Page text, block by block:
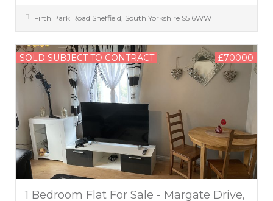
Firth Park Road Sheffield, South Yorkshire S5 6WW
SOLD SUBJECT TO CONTRACT £70000
1 Bedroom Flat For Sale - Margate Drive,